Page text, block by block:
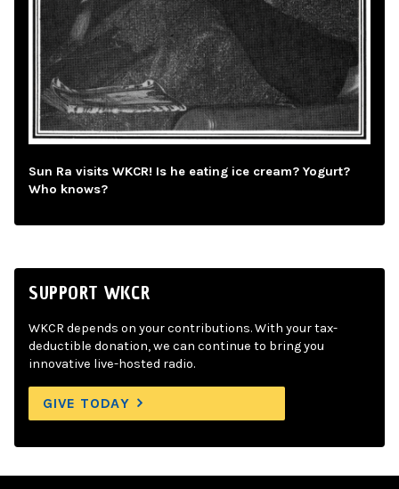
Sun Ra visits WKCR! Is he eating ice cream? Yogurt?
Who knows?
SUPPORT WKCR
WKCR depends on your contributions. With your tax-
deductible donation, we can continue to bring you
innovative live-hosted radio.
GIVE TODAY